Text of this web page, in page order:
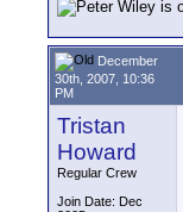
December
30th, 2007, 10:36
PM
Tristan
Howard
Regular Crew
Join Date: Dec